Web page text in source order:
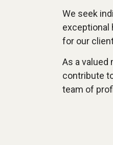
We seek
exceptional
for our
As a valued
contribute
team of